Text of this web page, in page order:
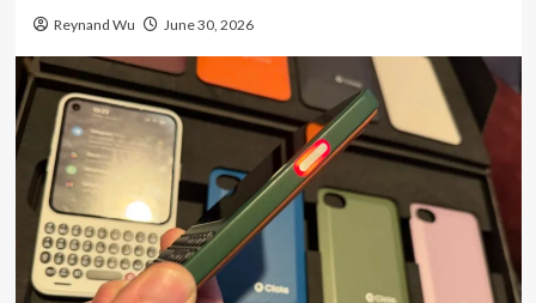
Reynand Wu June 30, 2026